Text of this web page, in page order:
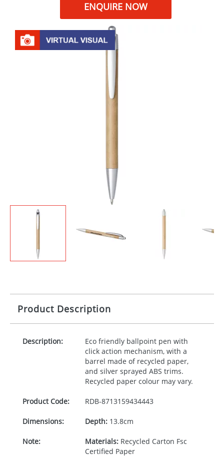
ENQUIRE NOW
Product Description
Description:
Eco friendly ballpoint pen with
click action mechanism, with a
barrel made of recycled paper,
and silver sprayed ABS trims.
Recycled paper colour may vary.
Product Code: RDB-8713159434443
Dimensions: Depth:13.8cm
Note: Materials:Recycled Carton Fsc
Certified Paper